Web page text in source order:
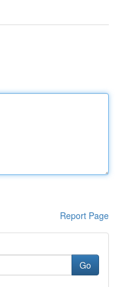
Report Page
Go